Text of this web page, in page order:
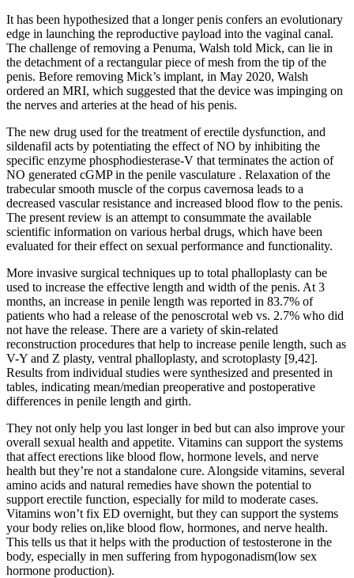
It has been hypothesized that a longer penis confers an evolutionary
edge in launching the reproductive payload into the vaginal canal.
The challenge of removing a Pe­numa, Walsh told Mick, can lie in
the detachment of a rectangular piece of mesh from the tip of the
penis. Before removing Mick’s implant, in May 2020, Walsh
ordered an MRI, which suggested that the device was impinging on
the nerves and arteries at the head of his penis.
The new drug used for the treatment of erectile dysfunction, and
sildenafil acts by potentiating the effect of NO by inhibiting the
specific enzyme phosphodiesterase-V that terminates the action of
NO generated cGMP in the penile vasculature . Relaxation of the
trabecular smooth muscle of the corpus cavernosa leads to a
decreased vascular resistance and increased blood flow to the penis.
The present review is an attempt to consummate the available
scientific information on various herbal drugs, which have been
evaluated for their effect on sexual performance and functionality.
More invasive surgical techniques up to total phalloplasty can be
used to increase the effective length and width of the penis. At 3
months, an increase in penile length was reported in 83.7% of
patients who had a release of the penoscrotal web vs. 2.7% who did
not have the release. There are a variety of skin-related
reconstruction procedures that help to increase penile length, such as
V-Y and Z plasty, ventral phalloplasty, and scrotoplasty [9,42].
Results from individual studies were synthesized and presented in
tables, indicating mean/median preoperative and postoperative
differences in penile length and girth.
They not only help you last longer in bed but can also improve your
overall sexual health and appetite. Vitamins can support the systems
that affect erections like blood flow, hormone levels, and nerve
health but they’re not a standalone cure. Alongside vitamins, several
amino acids and natural remedies have shown the potential to
support erectile function, especially for mild to moderate cases.
Vitamins won’t fix ED overnight, but they can support the systems
your body relies on,like blood flow, hormones, and nerve health.
This tells us that it helps with the production of testosterone in the
body, especially in men suffering from hypogonadism(low sex
hormone production).